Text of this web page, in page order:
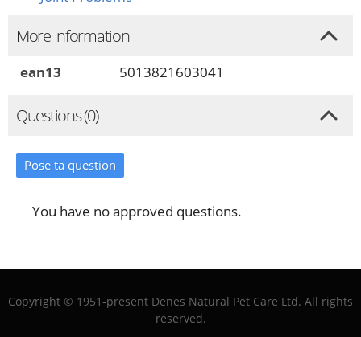
More Information
ean13 5013821603041
Questions (0)
Pose ta question
You have no approved questions.
Copyright © 1951-present Denes Natural Pet Care Ltd. All rights
reserved.